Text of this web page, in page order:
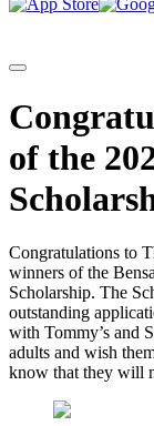
of the
Congratulations to
winners of the
Scholarship. The
outstanding
with Tommy’s and
adults and wish
know that they will